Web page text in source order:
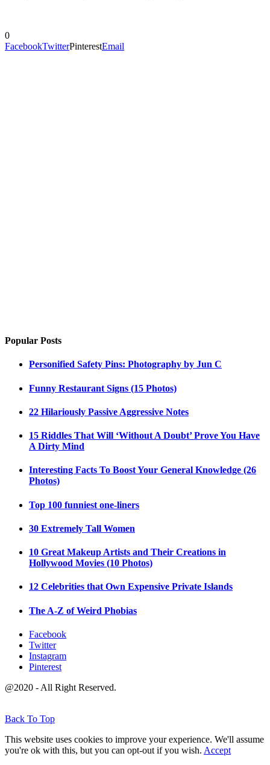
0
FacebookTwitterPinterestEmail
Popular Posts
Personified Safety Pins: Photography by Jun C
Funny Restaurant Signs (15 Photos)
22 Hilariously Passive Aggressive Notes
15 Riddles That Will ‘Without A Doubt’ Prove You Have
A Dirty Mind
Interesting Facts To Boost Your General Knowledge (26
Photos)
Top 100 funniest one-liners
30 Extremely Tall Women
10 Great Makeup Artists and Their Creations in
Hollywood Movies (10 Photos)
12 Celebrities that Own Expensive Private Islands
The A-Z of Weird Phobias
Facebook
Twitter
Instagram
Pinterest
@2020 - All Right Reserved.
Back To Top
This website uses cookies to improve your experience. We'll assume
you're ok with this, but you can opt-out if you wish. Accept